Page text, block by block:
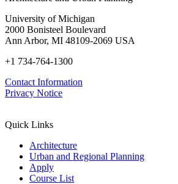
University of Michigan
2000 Bonisteel Boulevard
Ann Arbor, MI 48109-2069 USA
+1 734-764-1300
Contact Information
Privacy Notice
Quick Links
Architecture
Urban and Regional Planning
Apply
Course List